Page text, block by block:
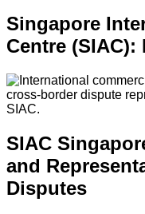
Singapore
Centre
SIAC
and
Disputes